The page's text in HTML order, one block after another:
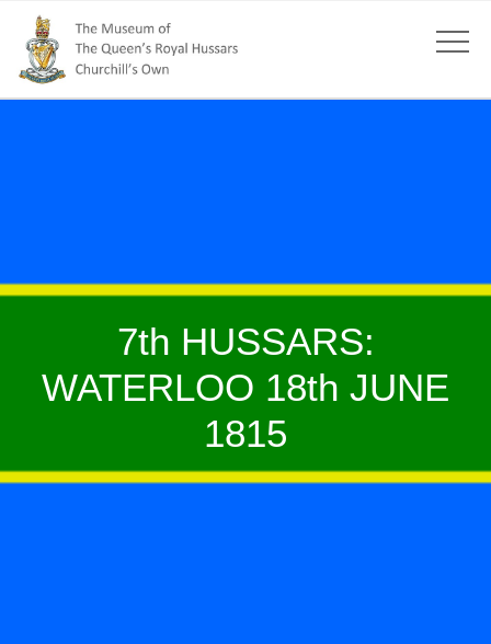
7th HUSSARS:
WATERLOO 18th JUNE
1815